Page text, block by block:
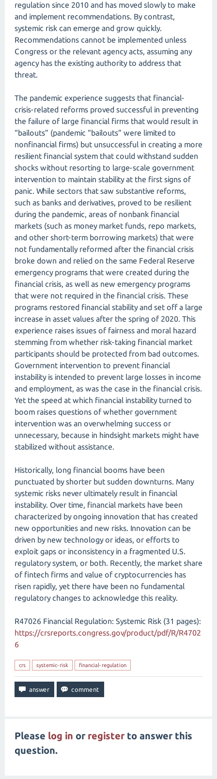
regulation since 2010 and has moved slowly to make
and implement recommendations. By contrast,
systemic risk can emerge and grow quickly.
Recommendations cannot be implemented unless
Congress or the relevant agency acts, assuming any
agency has the existing authority to address that
threat.
The pandemic experience suggests that financial-
crisis-related reforms proved successful in preventing
the failure of large financial firms that would result in
“bailouts” (pandemic “bailouts” were limited to
nonfinancial firms) but unsuccessful in creating a more
resilient financial system that could withstand sudden
shocks without resorting to large-scale government
intervention to maintain stability at the first signs of
panic. While sectors that saw substantive reforms,
such as banks and derivatives, proved to be resilient
during the pandemic, areas of nonbank financial
markets (such as money market funds, repo markets,
and other short-term borrowing markets) that were
not fundamentally reformed after the financial crisis
broke down and relied on the same Federal Reserve
emergency programs that were created during the
financial crisis, as well as new emergency programs
that were not required in the financial crisis. These
programs restored financial stability and set off a large
increase in asset values after the spring of 2020. This
experience raises issues of fairness and moral hazard
stemming from whether risk-taking financial market
participants should be protected from bad outcomes.
Government intervention to prevent financial
instability is intended to prevent large losses in income
and employment, as was the case in the financial crisis.
Yet the speed at which financial instability turned to
boom raises questions of whether government
intervention was an overwhelming success or
unnecessary, because in hindsight markets might have
stabilized without assistance.
Historically, long financial booms have been
punctuated by shorter but sudden downturns. Many
systemic risks never ultimately result in financial
instability. Over time, financial markets have been
characterized by ongoing innovation that has created
new opportunities and new risks. Innovation can be
driven by new technology or ideas, or efforts to
exploit gaps or inconsistency in a fragmented U.S.
regulatory system, or both. Recently, the market share
of fintech firms and value of cryptocurrencies has
risen rapidly, yet there have been no fundamental
regulatory changes to acknowledge this reality.
R47026 Financial Regulation: Systemic Risk (31 pages):
https://crsreports.congress.gov/product/pdf/R/R4702
6
crs systemic-risk financial-regulation
Please log in or register to answer this
question.